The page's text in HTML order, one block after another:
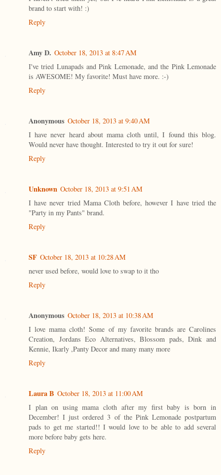
brand to start with! :)
Reply
Amy D. October 18, 2013 at 8:47 AM
I've tried Lunapads and Pink Lemonade, and the Pink Lemonade
is AWESOME! My favorite! Must have more. :-)
Reply
Anonymous October 18, 2013 at 9:40 AM
I have never heard about mama cloth until, I found this blog.
Would never have thought. Interested to try it out for sure!
Reply
Unknown October 18, 2013 at 9:51 AM
I have never tried Mama Cloth before, however I have tried the
"Party in my Pants" brand.
Reply
SF October 18, 2013 at 10:28 AM
never used before, would love to swap to it tho
Reply
Anonymous October 18, 2013 at 10:38 AM
I love mama cloth! Some of my favorite brands are Carolines
Creation, Jordans Eco Alternatives, Blossom pads, Dink and
Kennie, Ikarly ,Panty Decor and many many more
Reply
Laura B October 18, 2013 at 11:00 AM
I plan on using mama cloth after my first baby is born in
December! I just ordered 3 of the Pink Lemonade postpartum
pads to get me started!! I would love to be able to add several
more before baby gets here.
Reply